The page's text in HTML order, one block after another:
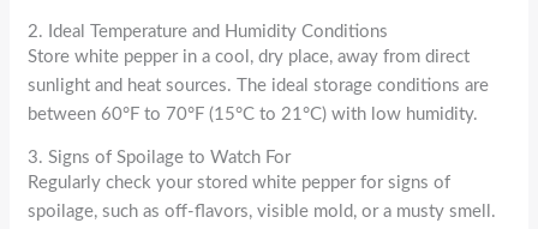
2. Ideal Temperature and Humidity Conditions
Store white pepper in a cool, dry place, away from direct
sunlight and heat sources. The ideal storage conditions are
between 60°F to 70°F (15°C to 21°C) with low humidity.
3. Signs of Spoilage to Watch For
Regularly check your stored white pepper for signs of
spoilage, such as off-flavors, visible mold, or a musty smell.